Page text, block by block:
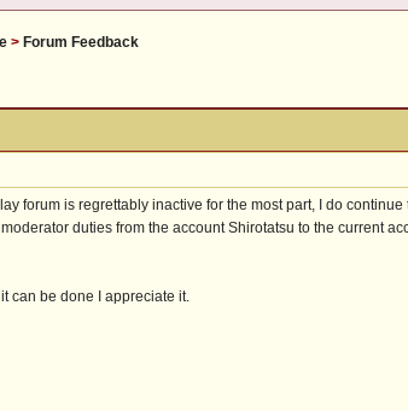
> Forum Feedback
forum is regrettably inactive for the most part, I do
duties from the account Shirotatsu to the current
can be done I appreciate it.